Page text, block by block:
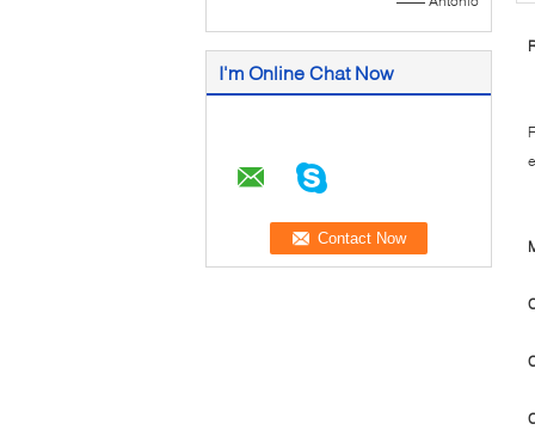
I'm Online Chat Now